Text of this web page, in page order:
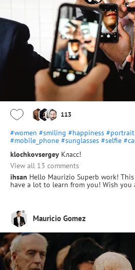
113
#women #smiling #happiness #portrait
#mobile_phone #sunglasses #selfie
klochkovsergey Класс!
View all 13 comments
ihsan Hello Maurizio Superb work!
have a lot to learn from you! Wish you
Mauricio Gomez